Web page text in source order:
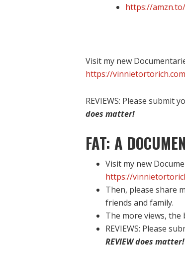
https://
Visit my new
https://
REVIEWS: Please submit
does matter!
FAT: A
Visit my new
https://
Then, please share
friends and family.
The more views,
REVIEWS: Please
REVIEW does matter!